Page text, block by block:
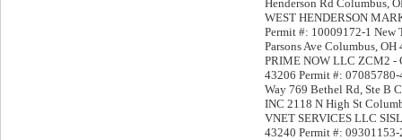
Henderson Rd Columbus,
WEST HENDERSON
Permit #: 10009172-1 New
Parsons Ave Columbus,
PRIME NOW LLC ZCM2 -
43206 Permit #:
Way 769 Bethel Rd, Ste B
INC 2118 N High St
VNET SERVICES LLC
43240 Permit #: